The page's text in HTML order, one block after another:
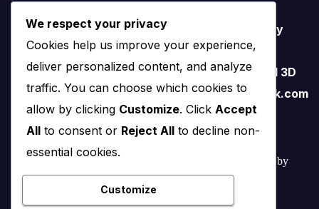
new things especially about Open-Source
Software. I love teaching therefore I started my
YouTube Channel on FreeCAD and I believe
FreeCAD have lots of potential than traditional 3D
software. contact me – amar.bahadur@outlook.com
Developed by
We respect your privacy
Cookies help us improve your experience,
deliver personalized content, and analyze
traffic. You can choose which cookies to
allow by clicking Customize. Click Accept
All to consent or Reject All to decline non-
essential cookies.
Customize